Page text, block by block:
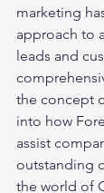
marketing
approach to
leads and
the concept
into how
assist
outstanding
the world of